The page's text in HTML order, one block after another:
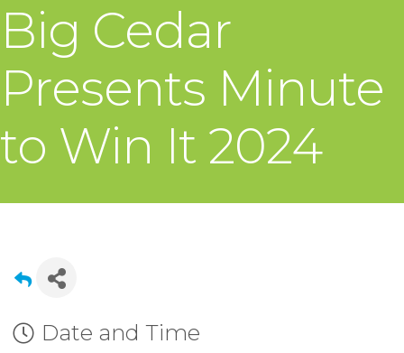
Big Cedar
Presents Minute
to Win It 2024
Date and Time